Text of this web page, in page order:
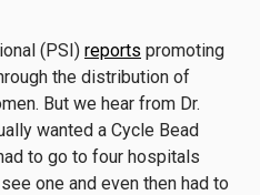
(PSI) reports promoting
the distribution of
But we hear from Dr.
wanted a Cycle Bead
to go to four hospitals
one and even then had to